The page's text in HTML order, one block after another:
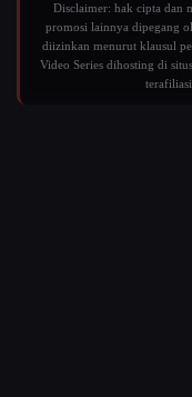
Disclaimer: hak cipta dan
promosi lainnya dipegang
diizinkan menurut klausul
Video Series dihosting di